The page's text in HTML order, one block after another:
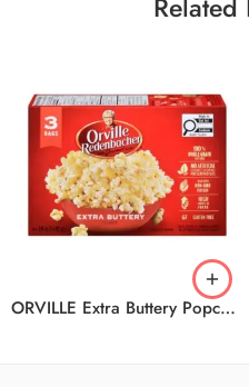
Related
ORVILLE Extra Buttery Popcorn 4/18/1.4KG